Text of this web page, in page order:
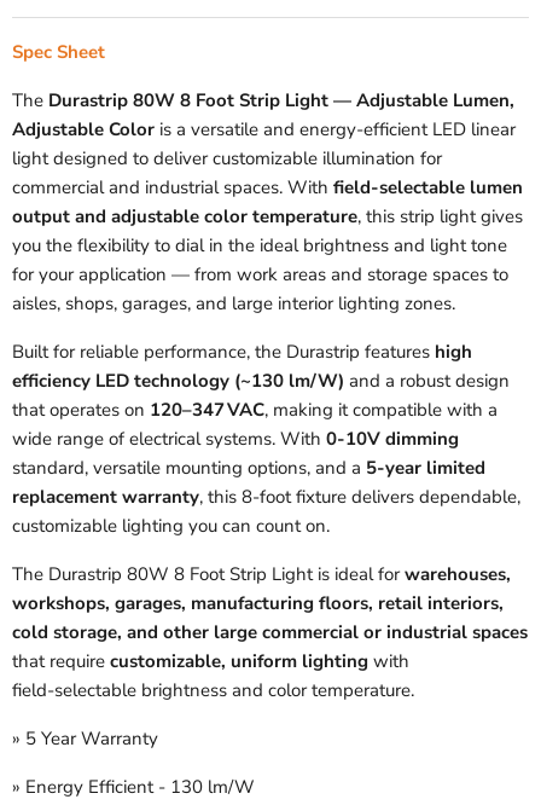
Spec Sheet
The Durastrip 80W 8 Foot Strip Light — Adjustable Lumen,
Adjustable Color is a versatile and energy‑efficient LED linear
light designed to deliver customizable illumination for
commercial and industrial spaces. With field‑selectable lumen
output and adjustable color temperature, this strip light gives
you the flexibility to dial in the ideal brightness and light tone
for your application — from work areas and storage spaces to
aisles, shops, garages, and large interior lighting zones.
Built for reliable performance, the Durastrip features high
efficiency LED technology (~130 lm/W) and a robust design
that operates on 120–347 VAC, making it compatible with a
wide range of electrical systems. With 0‑10V dimming
standard, versatile mounting options, and a 5‑year limited
replacement warranty, this 8‑foot fixture delivers dependable,
customizable lighting you can count on.
The Durastrip 80W 8 Foot Strip Light is ideal forwarehouses,
workshops, garages, manufacturing floors, retail interiors,
cold storage, and other large commercial or industrial spaces
that require customizable, uniform lighting with
field‑selectable brightness and color temperature.
» 5 Year Warranty
» Energy Efficient - 130 lm/W